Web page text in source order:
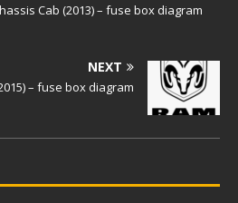
Cab (2013) – fuse box diagram
NEXT
– fuse box diagram